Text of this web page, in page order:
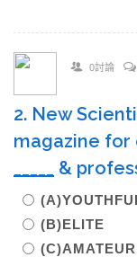
0討論
2. New
magazine for
&
(B)ELITE